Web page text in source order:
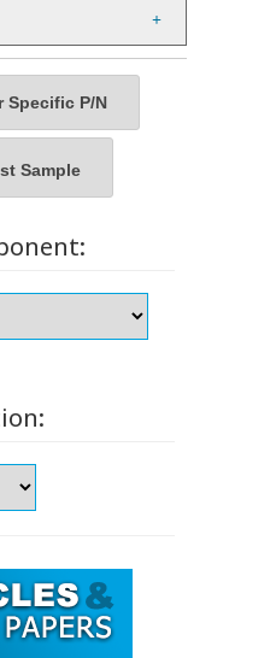
Specific P/N
Sample